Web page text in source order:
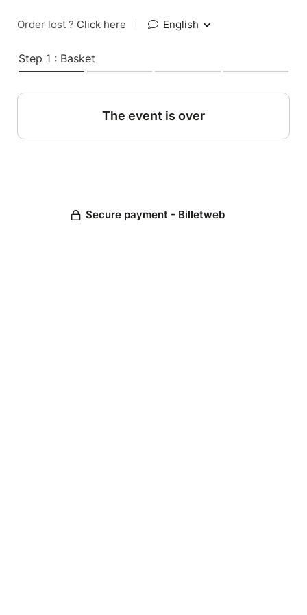
Order lost ? Click here English
Step 1 : Basket
The event is over
Secure payment - Billetweb